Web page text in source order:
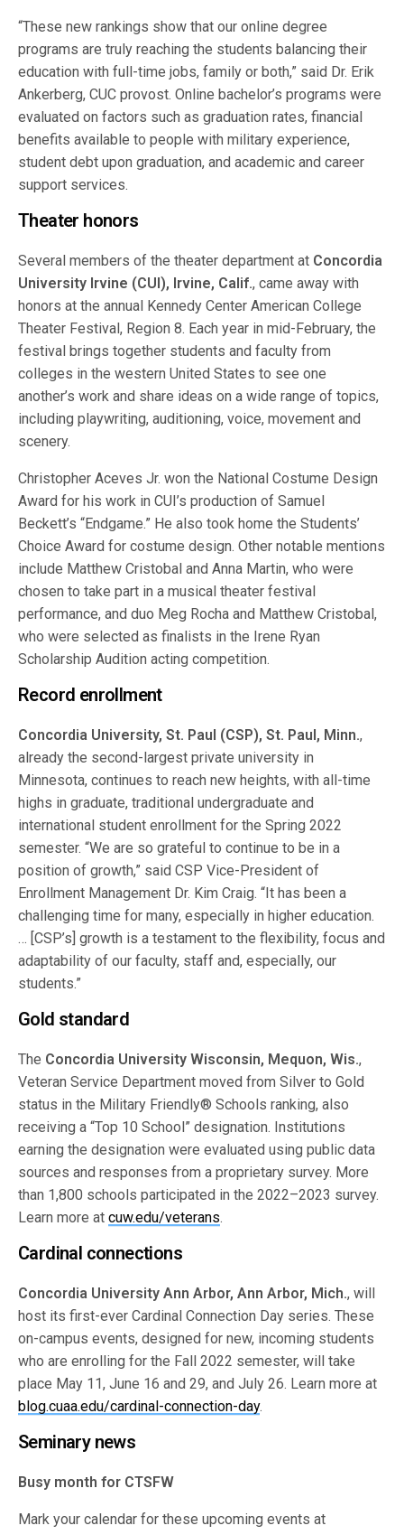
“These new rankings show that our online degree
programs are truly reaching the students balancing their
education with full-time jobs, family or both,” said Dr. Erik
Ankerberg, CUC provost. Online bachelor’s programs were
evaluated on factors such as graduation rates, financial
benefits available to people with military experience,
student debt upon graduation, and academic and career
support services.
Theater honors
Several members of the theater department at Concordia
University Irvine (CUI), Irvine, Calif., came away with
honors at the annual Kennedy Center American College
Theater Festival, Region 8. Each year in mid-February, the
festival brings together students and faculty from
colleges in the western United States to see one
another’s work and share ideas on a wide range of topics,
including playwriting, auditioning, voice, movement and
scenery.
Christopher Aceves Jr. won the National Costume Design
Award for his work in CUI’s production of Samuel
Beckett’s “Endgame.” He also took home the Students’
Choice Award for costume design. Other notable mentions
include Matthew Cristobal and Anna Martin, who were
chosen to take part in a musical theater festival
performance, and duo Meg Rocha and Matthew Cristobal,
who were selected as finalists in the Irene Ryan
Scholarship Audition acting competition.
Record enrollment
Concordia University, St. Paul (CSP), St. Paul, Minn.,
already the second-largest private university in
Minnesota, continues to reach new heights, with all-time
highs in graduate, traditional undergraduate and
international student enrollment for the Spring 2022
semester. “We are so grateful to continue to be in a
position of growth,” said CSP Vice-President of
Enrollment Management Dr. Kim Craig. “It has been a
challenging time for many, especially in higher education.
… [CSP’s] growth is a testament to the flexibility, focus and
adaptability of our faculty, staff and, especially, our
students.”
Gold standard
The Concordia University Wisconsin, Mequon, Wis.,
Veteran Service Department moved from Silver to Gold
status in the Military Friendly® Schools ranking, also
receiving a “Top 10 School” designation. Institutions
earning the designation were evaluated using public data
sources and responses from a proprietary survey. More
than 1,800 schools participated in the 2022–2023 survey.
Learn more atcuw.edu/veterans.
Cardinal connections
Concordia University Ann Arbor, Ann Arbor, Mich., will
host its first-ever Cardinal Connection Day series. These
on-campus events, designed for new, incoming students
who are enrolling for the Fall 2022 semester, will take
place May 11, June 16 and 29, and July 26. Learn more at
blog.cuaa.edu/cardinal-connection-day.
Seminary news
Busy month for CTSFW
Mark your calendar for these upcoming events at